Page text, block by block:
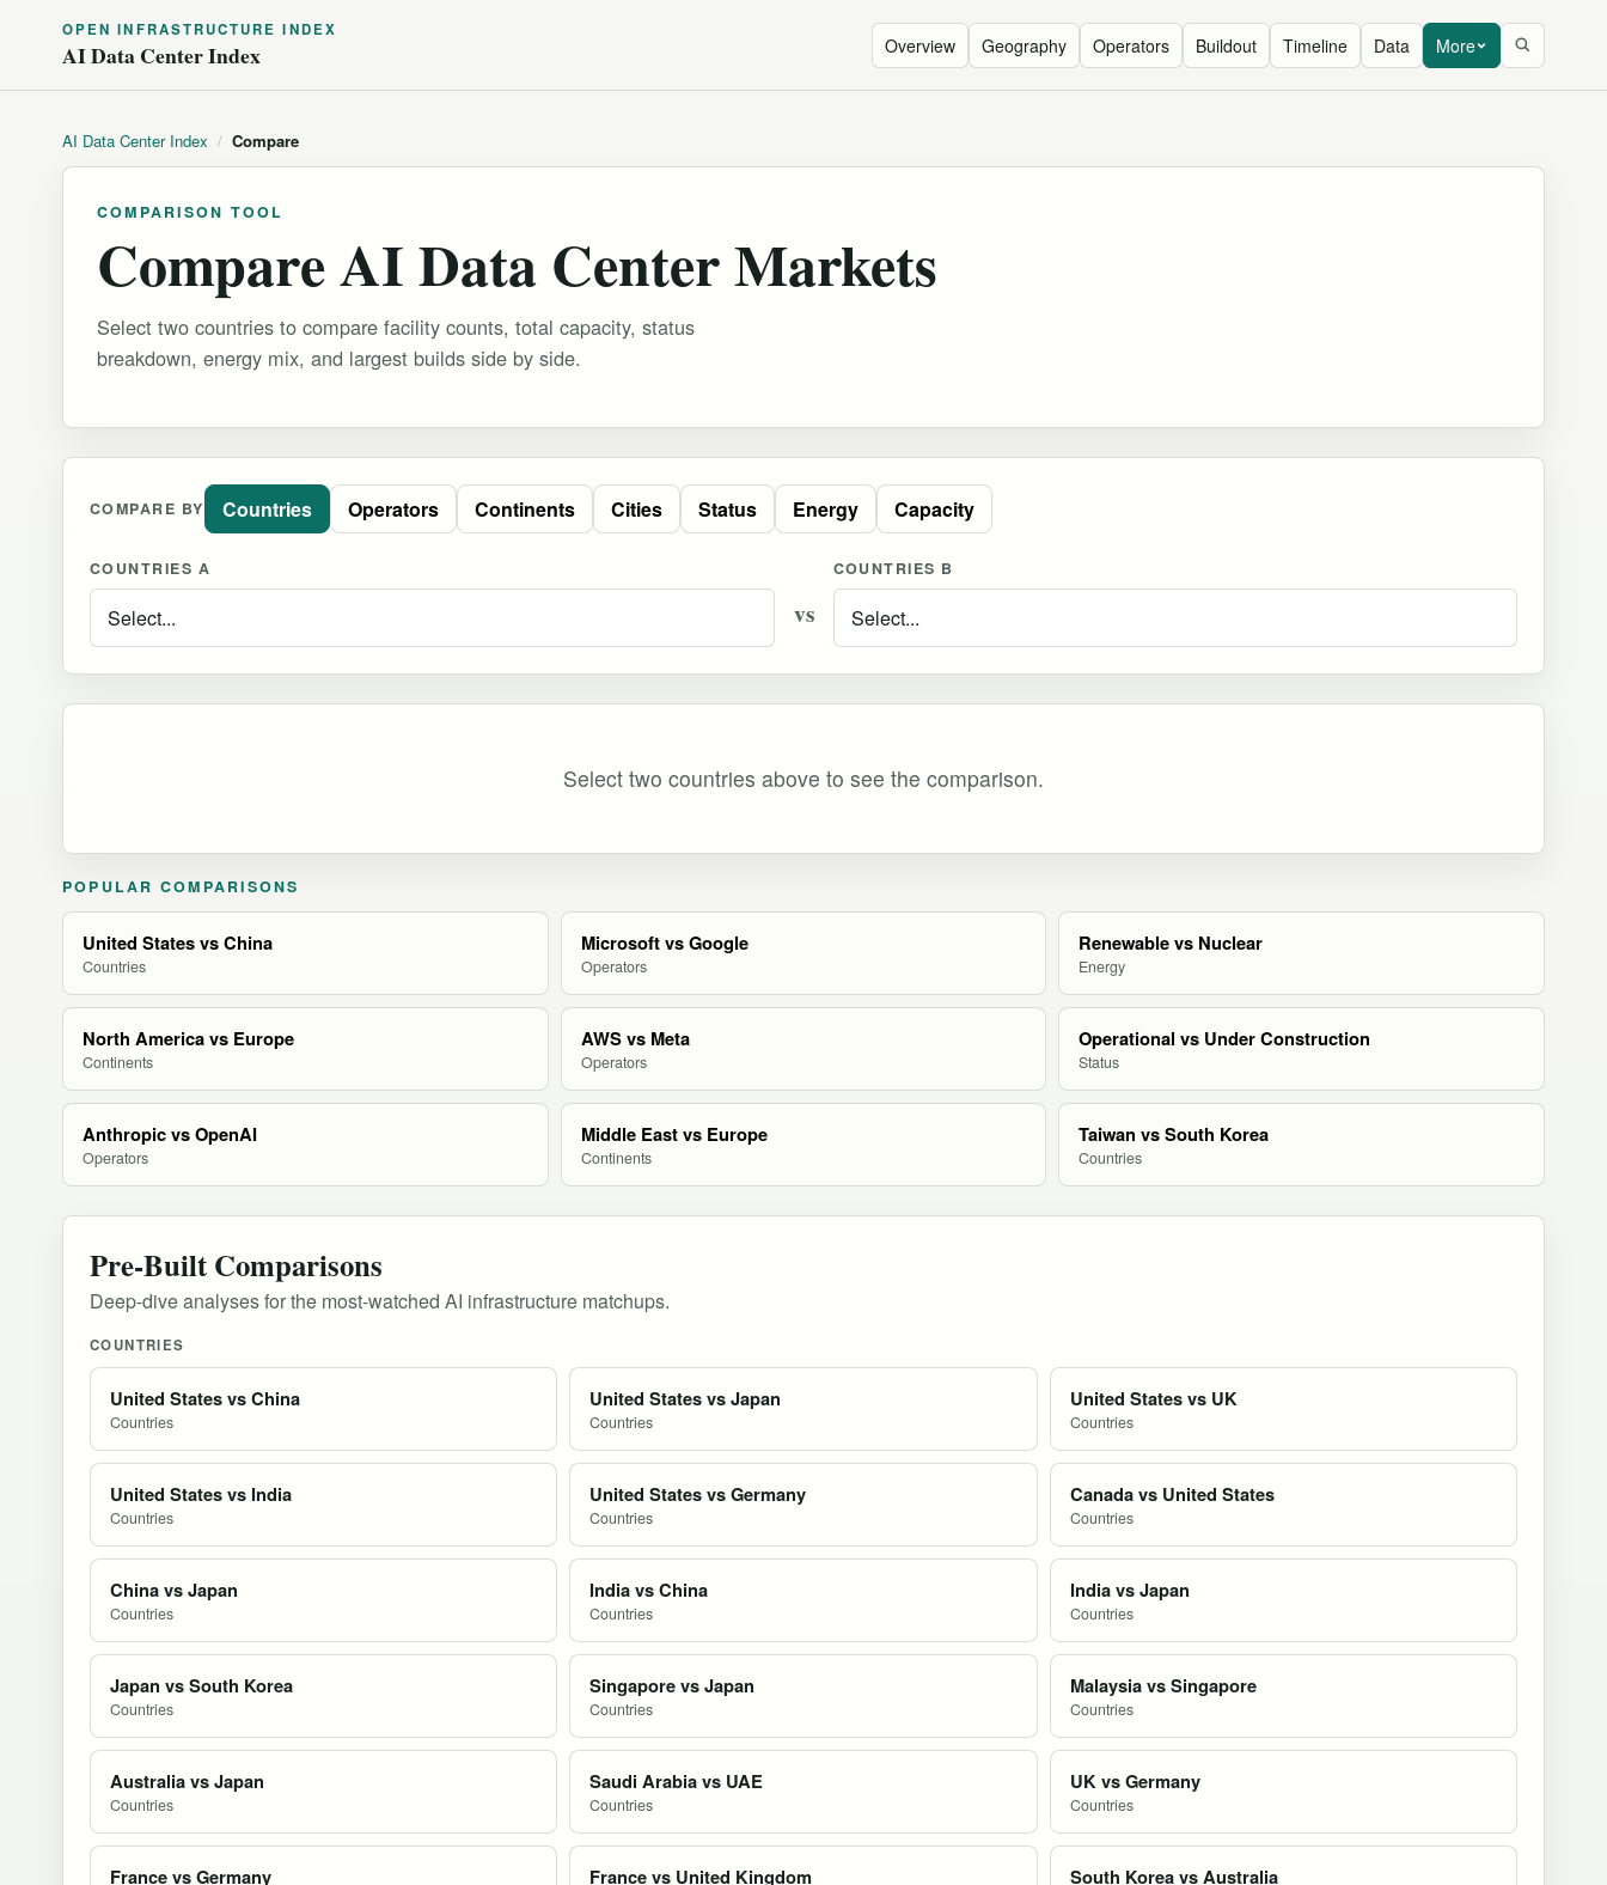
OPEN INFRASTRUCTURE INDEX
AI Data Center Index Overview Geography Operators Buildout Timeline Data More
AI Data Center Index / Compare
COMPARISON TOOL
Compare AI Data Center Markets
Select two countries to compare facility counts, total capacity, status
breakdown, energy mix, and largest builds side by side.
COMPARE BY Countries Operators Continents Cities Status Energy Capacity
COUNTRIES A
vs
COUNTRIES B
Select two countries above to see the comparison.
POPULAR COMPARISONS
United States vs China
Countries
Microsoft vs Google
Operators
Renewable vs Nuclear
Energy
North America vs Europe
Continents
AWS vs Meta
Operators
Operational vs Under Construction
Status
Anthropic vs OpenAI
Operators
Middle East vs Europe
Continents
Taiwan vs South Korea
Countries
Pre-Built Comparisons
Deep-dive analyses for the most-watched AI infrastructure matchups.
COUNTRIES
United States vs China
Countries
United States vs Japan
Countries
United States vs UK
Countries
United States vs India
Countries
United States vs Germany
Countries
Canada vs United States
Countries
China vs Japan
Countries
India vs China
Countries
India vs Japan
Countries
Japan vs South Korea
Countries
Singapore vs Japan
Countries
Malaysia vs Singapore
Countries
Australia vs Japan
Countries
Saudi Arabia vs UAE
Countries
UK vs Germany
Countries
France vs Germany France vs United Kingdom South Korea vs Australia